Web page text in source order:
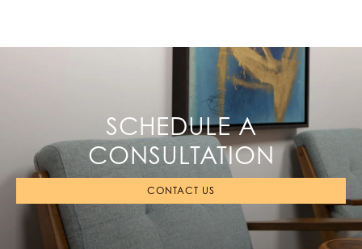
SCHEDULE A
CONSULTATION
CONTACT US